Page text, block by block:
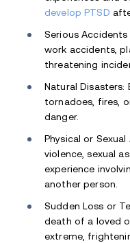
develop PTSD
Serious Accidents
work accidents,
threatening
Natural Disasters:
tornadoes, fires,
danger.
Physical or
violence, sexual
experience
another person.
Sudden Loss or
death of a loved
extreme,